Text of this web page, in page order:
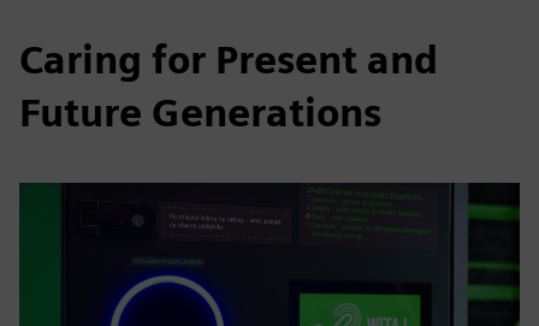
Caring for Present and
Future Generations